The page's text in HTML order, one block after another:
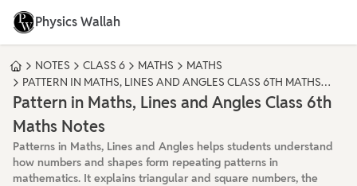
Physics Wallah
NOTES CLASS 6 MATHS
MATHS
PATTERN IN MATHS, LINES AND ANGLES CLASS 6TH MATHS
NOTES
Pattern in Maths, Lines and Angles Class 6th
Maths Notes
Patterns in Maths, Lines and Angles helps students understand
how numbers and shapes form repeating patterns in
mathematics. It explains triangular and square numbers, the